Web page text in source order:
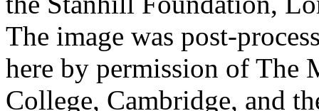
The image was post-
here by permission of The
College, Cambridge, and